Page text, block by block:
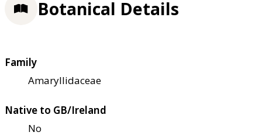
Botanical Details
Family
Amaryllidaceae
Native to GB/Ireland
No